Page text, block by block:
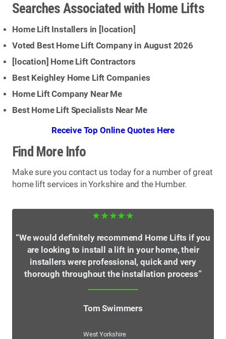
Searches Associated with Home Lifts
Home Lift Installers in [location]
Voted Best Home Lift Company in August 2026
[location] Home Lift Contractors
Best Keighley Home Lift Companies
Home Lift Company Near Me
Best Home Lift Specialists Near Me
Receive Top Online Quotes Here
Find More Info
Make sure you contact us today for a number of great
home lift services in Yorkshire and the Humber.
★★★★★
“We would definitely recommend Home Lifts if you
are looking to install a lift in your home, their
installers were professional, quick and very
thorough throughout the installation process”
Tom Swimmers
West Yorkshire